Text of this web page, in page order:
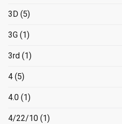
3D (5)
3G (1)
3rd (1)
4 (5)
4.0 (1)
4/22/10 (1)